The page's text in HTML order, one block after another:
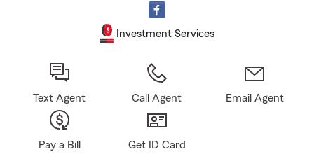
Investment Services
Text Agent Call Agent Email Agent
Pay a Bill Get ID Card